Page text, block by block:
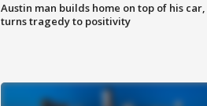
Austin man builds home on top of his car,
turns tragedy to positivity